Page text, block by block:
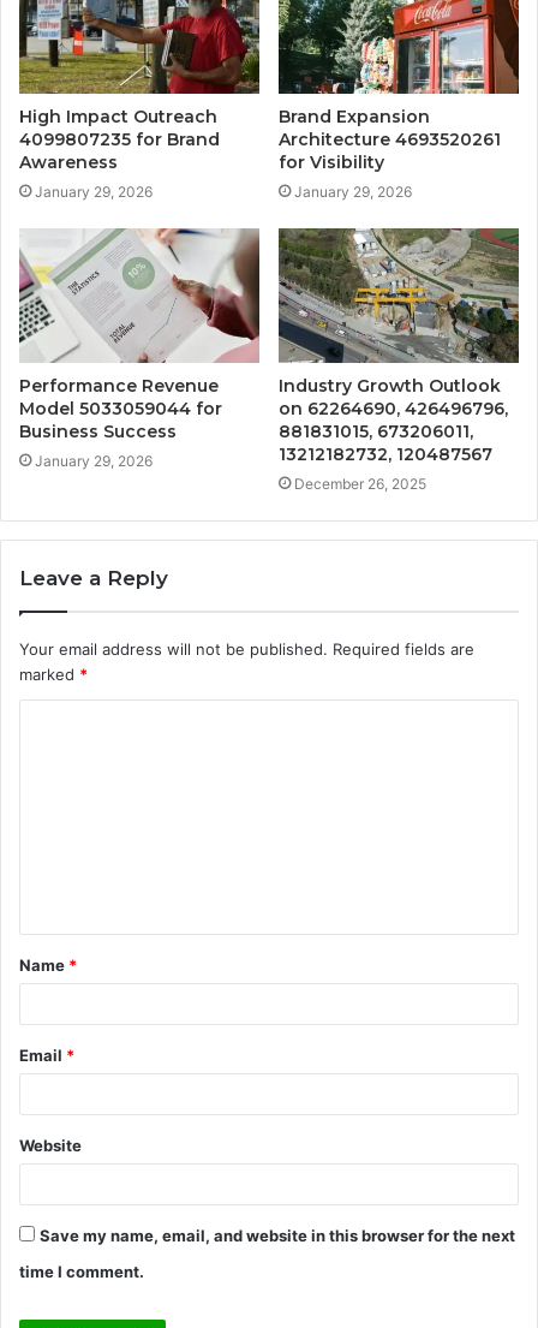
High Impact Outreach
4099807235 for Brand
Awareness
January 29, 2026
Brand Expansion
Architecture 4693520261
for Visibility
January 29, 2026
Performance Revenue
Model 5033059044 for
Business Success
January 29, 2026
Industry Growth Outlook
on 62264690, 426496796,
881831015, 673206011,
13212182732, 120487567
December 26, 2025
Leave a Reply
Your email address will not be published. Required fields are
marked *
t
*
Name *
Email *
Website
Save my name, email, and website in this browser for the next
time I comment.